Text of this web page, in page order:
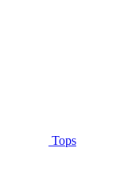
Tops